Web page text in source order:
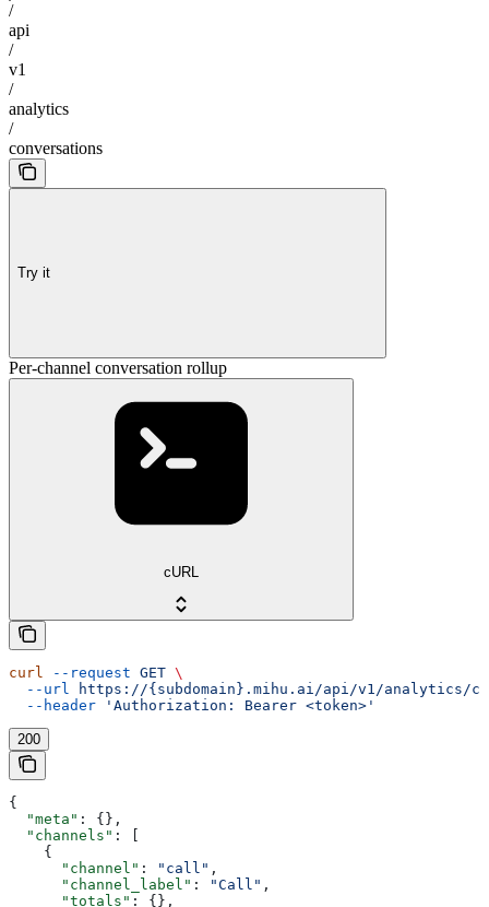
/
api
/
v1
/
analytics
/
conversations
Try it
Per-channel conversation rollup
cURL
curl --request GET \
  --url
https://{subdomain}.mihu.ai/api/v1/analytics/
  --header
'Authorization: Bearer <token>'
200
{
  "meta"
: {},
  "channels"
: [
    {
      "channel"
: "call" ,
      "channel_label"
: "Call" ,
      "totals"
: {},